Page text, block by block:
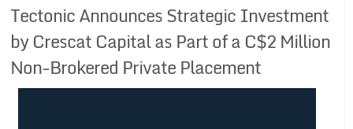
Tectonic Announces Strategic Investment
by Crescat Capital as Part of a C$2 Million
Non-Brokered Private Placement